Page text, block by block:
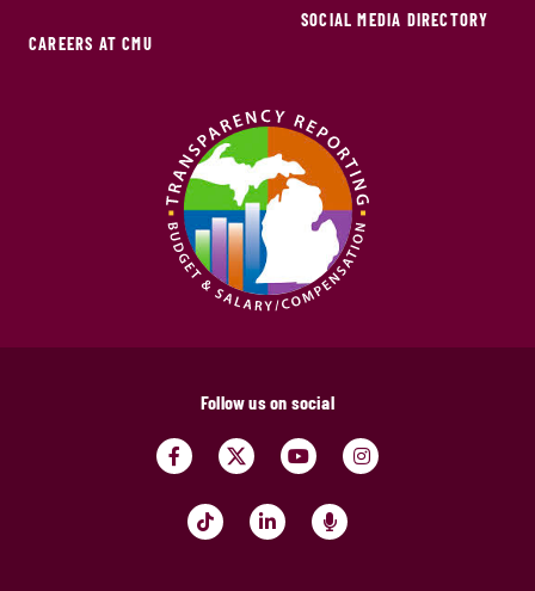
CAREERS AT CMU
SOCIAL MEDIA DIRECTORY
Follow us on social